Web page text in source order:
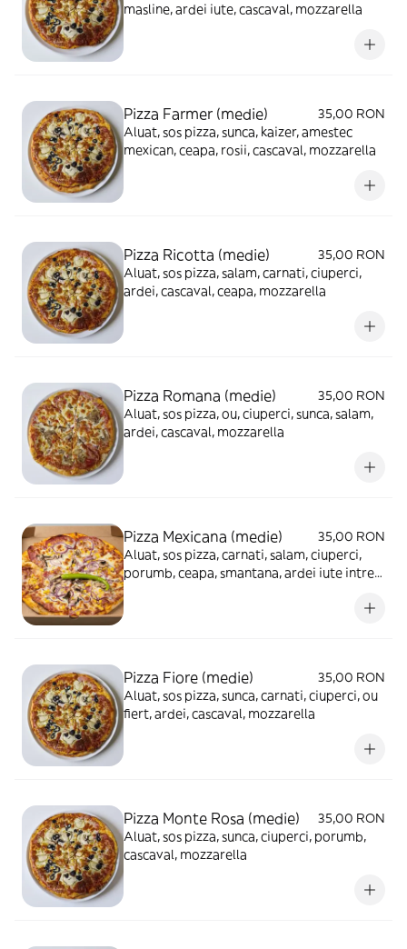
masline, ardei iute, cascaval, mozzarella
Pizza Farmer (medie)
35,00 RON
Aluat, sos pizza, sunca, kaizer, amestec
mexican, ceapa, rosii, cascaval, mozzarella
Pizza Ricotta (medie)
35,00 RON
Aluat, sos pizza, salam, carnati, ciuperci,
ardei, cascaval, ceapa, mozzarella
Pizza Romana (medie)
35,00 RON
Aluat, sos pizza, ou, ciuperci, sunca, salam,
ardei, cascaval, mozzarella
Pizza Mexicana (medie)
35,00 RON
Aluat, sos pizza, carnati, salam, ciuperci,
porumb, ceapa, smantana, ardei iute intreg,
Pizza Fiore (medie)
35,00 RON
Aluat, sos pizza, sunca, carnati, ciuperci, ou
fiert, ardei, cascaval, mozzarella
Pizza Monte Rosa (medie)
35,00 RON
Aluat, sos pizza, sunca, ciuperci, porumb,
cascaval, mozzarella